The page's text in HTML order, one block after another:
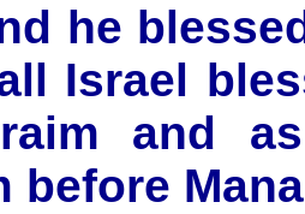
he
Israel
and
before